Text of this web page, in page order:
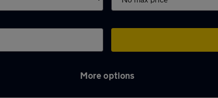
More options